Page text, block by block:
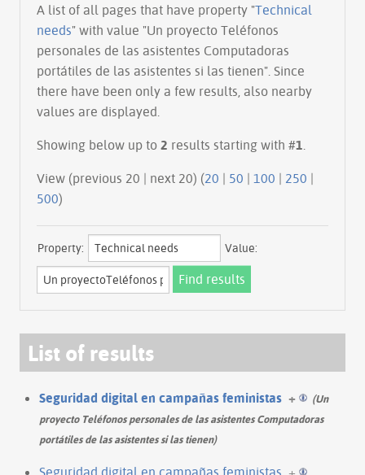
A list of all pages that have property "Technical
needs" with value "Un proyecto Teléfonos
personales de las asistentes Computadoras
portátiles de las asistentes si las tienen". Since
there have been only a few results, also nearby
values are displayed.
Showing below up to 2 results starting with #1
View (previous 20 | next 20) (20 | 50 | 100 | 250 |
500)
Property: Value:
List of results
Seguridad digital en campañas feministas +
(Un
proyecto Teléfonos personales de las asistentes Computadoras
portátiles de las asistentes si las tienen)
Seguridad digital en campañas feministas +